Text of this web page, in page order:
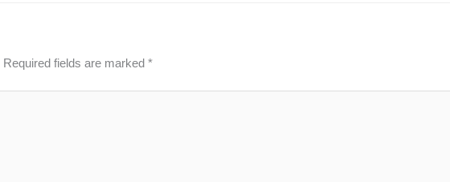
Required fields are marked *